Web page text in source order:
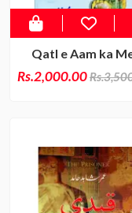
Qatl e Aam ka
Rs.2,000.00